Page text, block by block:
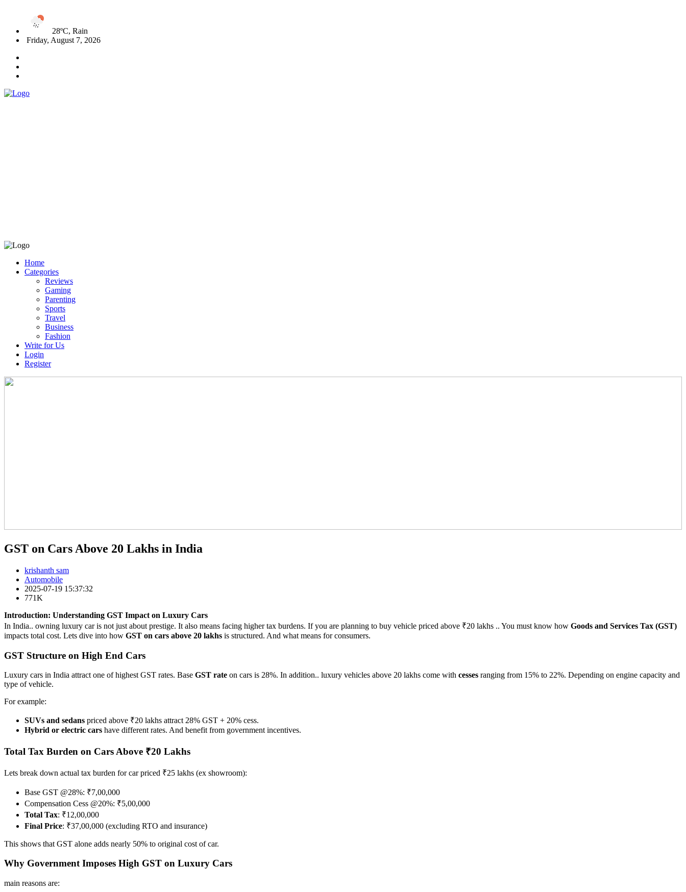
28ºC, Rain
Friday, August 7, 2026
Home
Categories
Reviews
Gaming
Parenting
Sports
Travel
Business
Fashion
Write for Us
Login
Register
GST on Cars Above 20 Lakhs in India
krishanth sam
Automobile
2025-07-19 15:37:32
771K
Introduction: Understanding GST Impact on Luxury Cars
In India.. owning luxury car is not just about prestige. It also means facing higher tax burdens. If you are planning to buy vehicle priced above ₹20 lakhs .. You must know how Goods and Services Tax (GST)
impacts total cost. Lets dive into how GST on cars above 20 lakhs is structured. And what means for consumers.
GST Structure on High End Cars
Luxury cars in India attract one of highest GST rates. Base GST rate on cars is 28%. In addition.. luxury vehicles above 20 lakhs come with cesses ranging from 15% to 22%. Depending on engine capacity and
type of vehicle.
For example:
SUVs and sedans priced above ₹20 lakhs attract 28% GST + 20% cess.
Hybrid or electric cars have different rates. And benefit from government incentives.
Total Tax Burden on Cars Above ₹20 Lakhs
Lets break down actual tax burden for car priced ₹25 lakhs (ex showroom):
Base GST @28%: ₹7,00,000
Compensation Cess @20%: ₹5,00,000
Total Tax: ₹12,00,000
Final Price: ₹37,00,000 (excluding RTO and insurance)
This shows that GST alone adds nearly 50% to original cost of car.
Why Government Imposes High GST on Luxury Cars
main reasons are: